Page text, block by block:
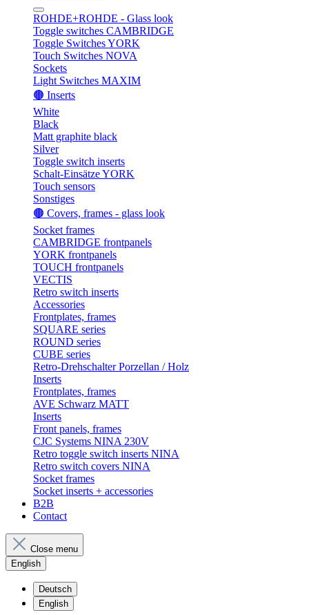
ROHDE+ROHDE - Glass look
Toggle switches CAMBRIDGE
Toggle Switches YORK
Touch Switches NOVA
Sockets
Light Switches MAXIM
🟤 Inserts
White
Black
Matt graphite black
Silver
Toggle switch inserts
Schalt-Einsätze YORK
Touch sensors
Sonstiges
🟤 Covers, frames - glass look
Socket frames
CAMBRIDGE frontpanels
YORK frontpanels
TOUCH frontpanels
VECTIS
Retro switch inserts
Accessories
Frontplates, frames
SQUARE series
ROUND series
CUBE series
Retro-Drehschalter Porzellan / Holz
Inserts
Frontplates, frames
AVE Schwarz MATT
Inserts
Front panels, frames
CJC Systems NINA 230V
Retro toggle switch inserts NINA
Retro switch covers NINA
Socket frames
Socket inserts + accessories
B2B
Contact
Close menu
English
Deutsch
English